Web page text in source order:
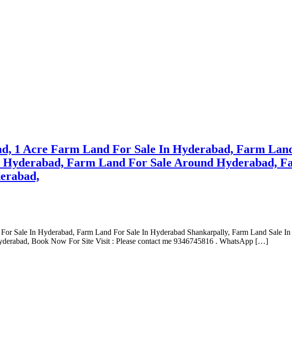
1 Acre Farm Land For Sale In Hyderabad, Farm
Farm Land For Sale Around Hyderabad,
Sale In Hyderabad, Farm Land For Sale In Hyderabad Shankarpally, Farm Land Sale
Book Now For Site Visit : Please contact me 9346745816 . WhatsApp […]